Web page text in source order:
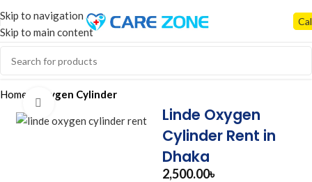
Skip to navigation
Skip to main content
Home Oxygen Cylinder
Click to enlarge
Linde Oxygen
Cylinder Rent in
Dhaka
2,500.00৳